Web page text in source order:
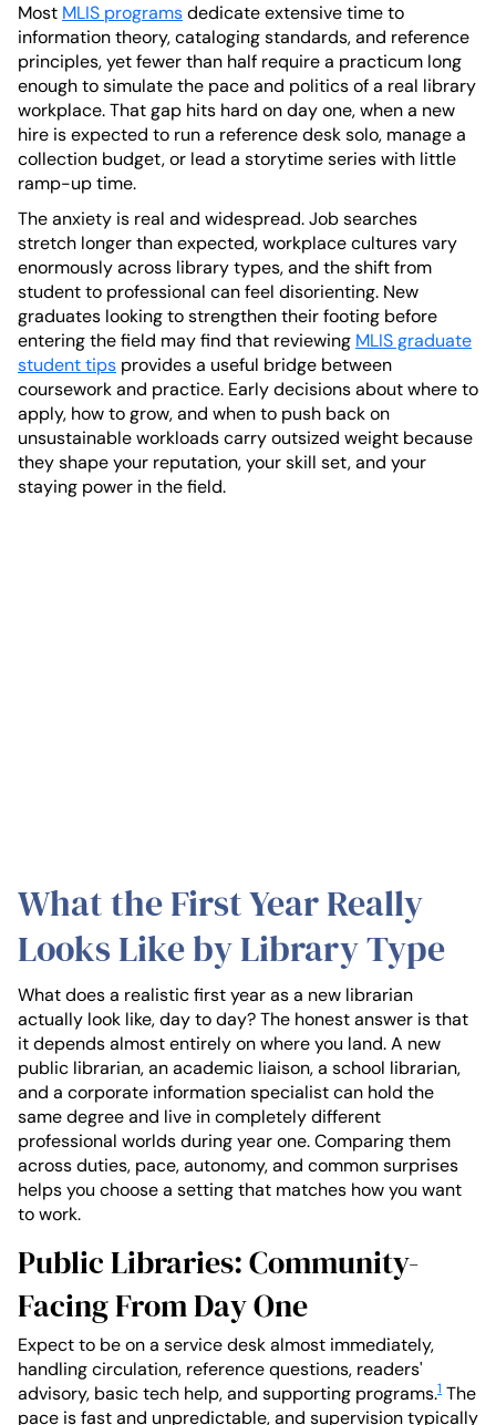
Most MLIS programsdedicate extensive time to
information theory, cataloging standards, and reference
principles, yet fewer than half require a practicum long
enough to simulate the pace and politics of a real library
workplace. That gap hits hard on day one, when a new
hire is expected to run a reference desk solo, manage a
collection budget, or lead a storytime series with little
ramp-up time.
The anxiety is real and widespread. Job searches
stretch longer than expected, workplace cultures vary
enormously across library types, and the shift from
student to professional can feel disorienting. New
graduates looking to strengthen their footing before
entering the field may find that reviewing MLIS graduate
student tips provides a useful bridge between
coursework and practice. Early decisions about where to
apply, how to grow, and when to push back on
unsustainable workloads carry outsized weight because
they shape your reputation, your skill set, and your
staying power in the field.
What the First Year Really
Looks Like by Library Type
What does a realistic first year as a new librarian
actually look like, day to day? The honest answer is that
it depends almost entirely on where you land. A new
public librarian, an academic liaison, a school librarian,
and a corporate information specialist can hold the
same degree and live in completely different
professional worlds during year one. Comparing them
across duties, pace, autonomy, and common surprises
helps you choose a setting that matches how you want
to work.
Public Libraries: Community-
Facing From Day One
Expect to be on a service desk almost immediately,
handling circulation, reference questions, readers'
advisory, basic tech help, and supporting programs.1 The
pace is fast and unpredictable, and supervision typically